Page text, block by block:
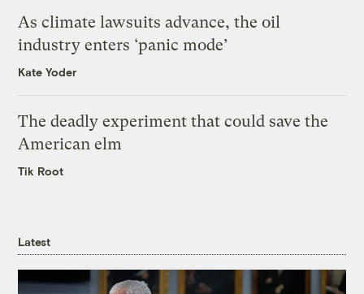
As climate lawsuits advance, the oil
industry enters ‘panic mode’
Kate Yoder
The deadly experiment that could save the
American elm
Tik Root
Latest